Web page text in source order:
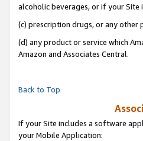
alcoholic beverages, or if your
(c) prescription drugs, or any other
(d) any product or service which
Amazon and Associates Central.
Back to Top
If your Site includes a software
your Mobile Application: